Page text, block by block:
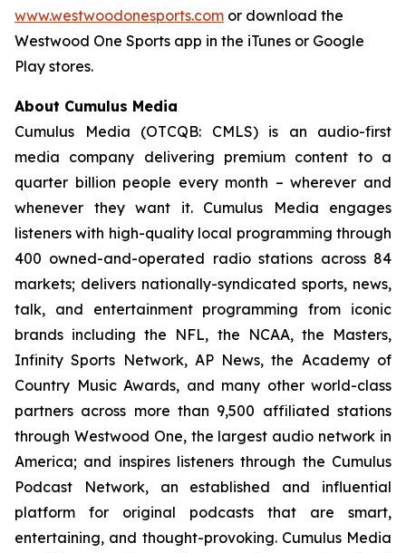
www.westwoodonesports.com or download the
Westwood One Sports app in the iTunes or Google
Play stores.
About Cumulus Media
Cumulus Media (OTCQB: CMLS) is an audio-first
media company delivering premium content to a
quarter billion people every month – wherever and
whenever they want it. Cumulus Media engages
listeners with high-quality local programming through
400 owned-and-operated radio stations across 84
markets; delivers nationally-syndicated sports, news,
talk, and entertainment programming from iconic
brands including the NFL, the NCAA, the Masters,
Infinity Sports Network, AP News, the Academy of
Country Music Awards, and many other world-class
partners across more than 9,500 affiliated stations
through Westwood One, the largest audio network in
America; and inspires listeners through the Cumulus
Podcast Network, an established and influential
platform for original podcasts that are smart,
entertaining, and thought-provoking. Cumulus Media